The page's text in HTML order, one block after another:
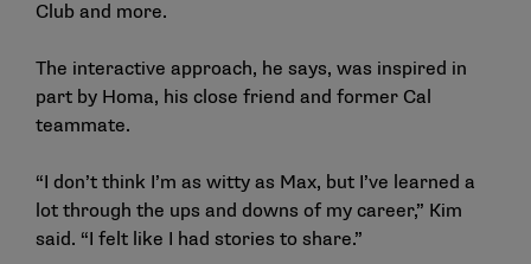
Club and more.
The interactive approach, he says, was inspired in
part by Homa, his close friend and former Cal
teammate.
“I don’t think I’m as witty as Max, but I’ve learned a
lot through the ups and downs of my career,” Kim
said. “I felt like I had stories to share.”